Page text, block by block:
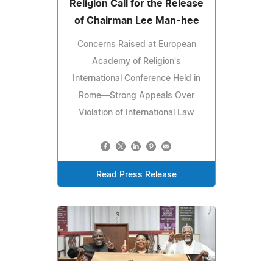
Religion Call for the Release
of Chairman Lee Man-hee
Concerns Raised at European
Academy of Religion's
International Conference Held in
Rome—Strong Appeals Over
Violation of International Law
Read Press Release